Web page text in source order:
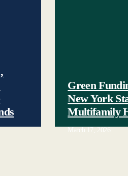
Green
New York
Multifamily
March 17, 2026